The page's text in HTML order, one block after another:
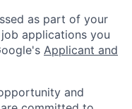
as part of your
applications you
Applicant and
and